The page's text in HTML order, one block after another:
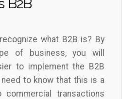
B2B
what B2B is? By
of business, you will
to implement the B2B
to know that this is a
transactions